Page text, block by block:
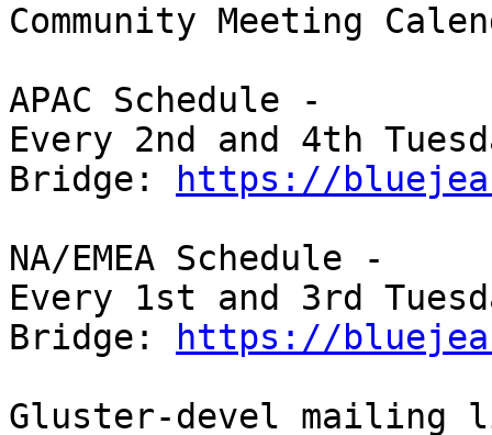
Community Meeting
APAC Schedule -
Every 2nd and 4th
Bridge:
https://
NA/EMEA Schedule -
Every 1st and 3rd
Bridge:
https://